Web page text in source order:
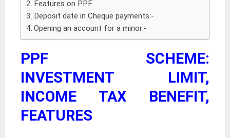
Features on PPF
Deposit date in Cheque payments:-
Opening an account for a minor:-
PPF SCHEME:
INVESTMENT LIMIT,
INCOME TAX BENEFIT,
FEATURES